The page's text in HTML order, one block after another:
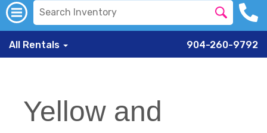
All Rentals 904-260-9792
Yellow and